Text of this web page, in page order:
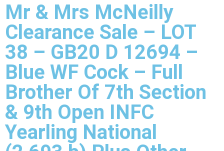
Mr & Mrs McNeilly
Clearance Sale – LOT
38 – GB20 D 12694 –
Blue WF Cock – Full
Brother Of 7th Section
& 9th Open INFC
Yearling National